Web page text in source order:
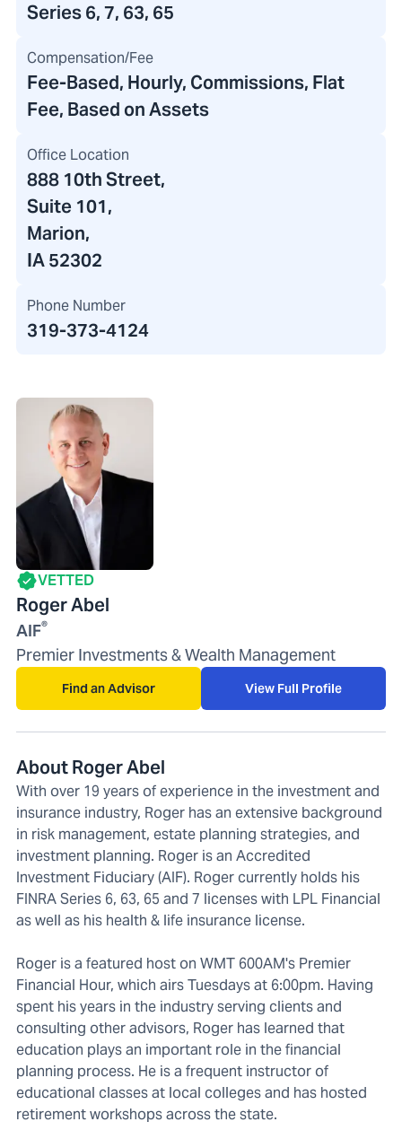
Series 6, 7, 63, 65
Compensation/Fee
Fee-Based, Hourly, Commissions, Flat
Fee, Based on Assets
Office Location
888 10th Street,
Suite 101,
Marion,
IA 52302
Phone Number
319-373-4124
VETTED
Roger Abel
AIF®
Premier Investments & Wealth Management
Find an Advisor View Full Profile
About Roger Abel
With over 19 years of experience in the investment and
insurance industry, Roger has an extensive background
in risk management, estate planning strategies, and
investment planning. Roger is an Accredited
Investment Fiduciary (AIF). Roger currently holds his
FINRA Series 6, 63, 65 and 7 licenses with LPL Financial
as well as his health & life insurance license.
Roger is a featured host on WMT 600AM's Premier
Financial Hour, which airs Tuesdays at 6:00pm. Having
spent his years in the industry serving clients and
consulting other advisors, Roger has learned that
education plays an important role in the financial
planning process. He is a frequent instructor of
educational classes at local colleges and has hosted
retirement workshops across the state.